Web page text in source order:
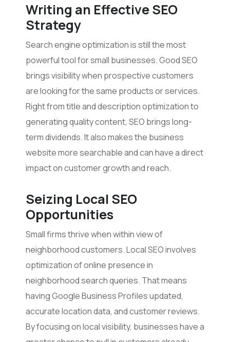
Writing an Effective SEO
Strategy
Search engine optimization is still the most
powerful tool for small businesses. Good SEO
brings visibility when prospective customers
are looking for the same products or services.
Right from title and description optimization to
generating quality content, SEO brings long-
term dividends. It also makes the business
website more searchable and can have a direct
impact on customer growth and reach.
Seizing Local SEO
Opportunities
Small firms thrive when within view of
neighborhood customers. Local SEO involves
optimization of online presence in
neighborhood search queries. That means
having Google Business Profiles updated,
accurate location data, and customer reviews.
By focusing on local visibility, businesses have a